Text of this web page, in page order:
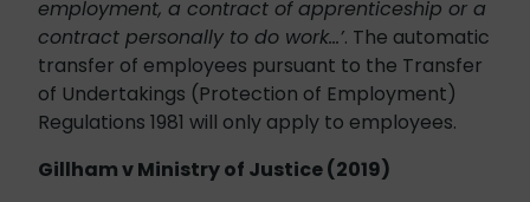
employment, a contract of apprenticeship or a
contract personally to do work…’. The automatic
transfer of employees pursuant to the Transfer
of Undertakings (Protection of Employment)
Regulations 1981 will only apply to employees.
Gillham v Ministry of Justice (2019)